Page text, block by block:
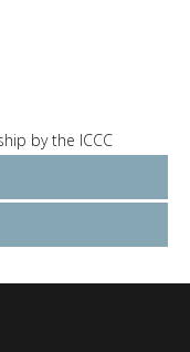
by the ICCC